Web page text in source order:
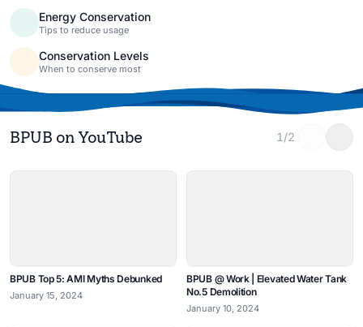
Energy Conservation
Tips to reduce usage
Conservation Levels
When to conserve most
BPUB on YouTube 1/2
BPUB Top 5: AMI Myths Debunked
January 15, 2024
BPUB @ Work | Elevated Water Tank
No.5 Demolition
January 10, 2024